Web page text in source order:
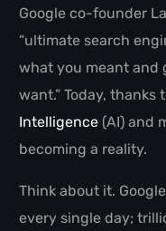
Google co-founder
“ultimate search
what you meant and
want.” Today,
Intelligence (AI) and
becoming a reality.
Think about it.
every single day;